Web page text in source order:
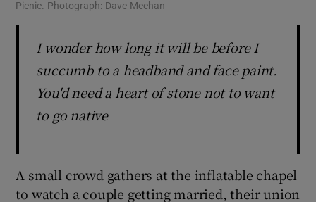
Picnic. Photograph: Dave Meehan
I wonder how long it will be before I
succumb to a headband and face paint.
You'd need a heart of stone not to want
to go native
A small crowd gathers at the inflatable chapel
to watch a couple getting married, their union